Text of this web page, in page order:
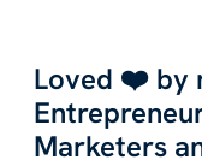
Loved ❤️ by
Marketers